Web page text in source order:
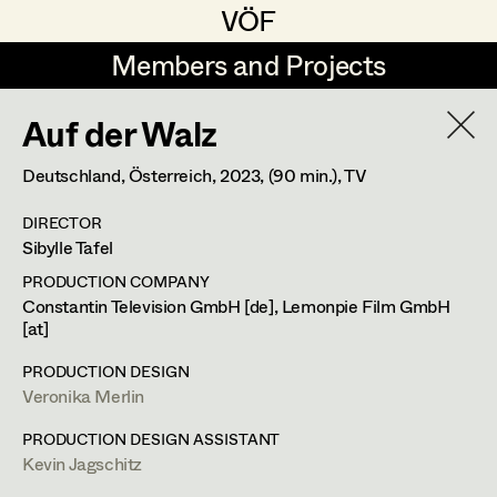
VÖF
VÖF
Members and Projects
Members and Projects
DE EN
Art Department
Costume Department
Honorary Members
Costume Supervisor
Assistant Costume Designer
Costume Coordinator
Set Costumer Supervisor
Marlene Auer-Pleyl
Maria-Theresia Bartl
Elisabeth Binder-Neururer
Christoph Birkner
Monika Buttinger
Auf der Walz
Deutschland, Österreich,2023, (90 min.), TV
DIRECTOR
Sibylle Tafel
PRODUCTION COMPANY
Constantin Television GmbH [de], Lemonpie Film GmbH
[at]
PRODUCTION DESIGN
Veronika Merlin
PRODUCTION DESIGN ASSISTANT
Kevin Jagschitz